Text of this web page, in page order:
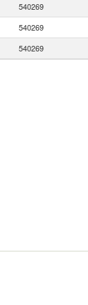
540269
540269
540269